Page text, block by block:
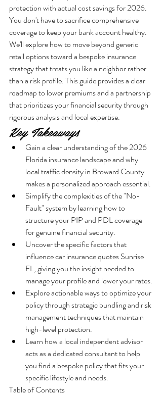
protection with actual cost savings for 2026.
You don't have to sacrifice comprehensive
coverage to keep your bank account healthy.
We'll explore how to move beyond generic
retail options toward a bespoke insurance
strategy that treats you like a neighbor rather
than a risk profile. This guide provides a clear
roadmap to lower premiums and a partnership
that prioritizes your financial security through
rigorous analysis and local expertise.
Key Takeaways
Gain a clear understanding of the 2026
Florida insurance landscape and why
local traffic density in Broward County
makes a personalized approach essential.
Simplify the complexities of the "No-
Fault" system by learning how to
structure your PIP and PDL coverage
for genuine financial security.
Uncover the specific factors that
influence car insurance quotes Sunrise
FL, giving you the insight needed to
manage your profile and lower your rates.
Explore actionable ways to optimize your
policy through strategic bundling and risk
management techniques that maintain
high-level protection.
Learn how a local independent advisor
acts as a dedicated consultant to help
you find a bespoke policy that fits your
specific lifestyle and needs.
Table of Contents